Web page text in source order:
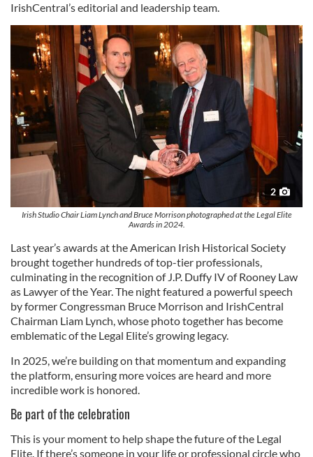
IrishCentral’s editorial and leadership team.
2
Irish Studio Chair Liam Lynch and Bruce Morrison photographed at the Legal Elite
Awards in 2024.
Last year’s awards at the American Irish Historical Society
brought together hundreds of top-tier professionals,
culminating in the recognition of J.P. Duffy IV of Rooney Law
as Lawyer of the Year. The night featured a powerful speech
by former Congressman Bruce Morrison and IrishCentral
Chairman Liam Lynch, whose photo together has become
emblematic of the Legal Elite’s growing legacy.
In 2025, we’re building on that momentum and expanding
the platform, ensuring more voices are heard and more
incredible work is honored.
Be part of the celebration
This is your moment to help shape the future of the Legal
Elite. If there’s someone in your life or professional circle who